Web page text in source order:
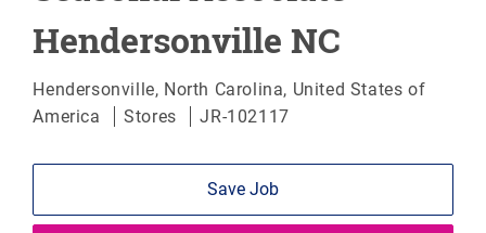
Hendersonville NC
Location
Hendersonville, North Carolina, United States of
America
Category
Stores JR-102117
Save Job